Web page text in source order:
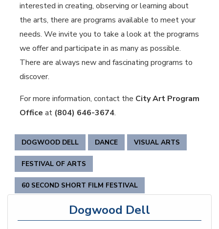
interested in creating, observing or learning about
the arts, there are programs available to meet your
needs. We invite you to take a look at the programs
we offer and participate in as many as possible.
There are always new and fascinating programs to
discover.
For more information, contact the City Art Program
Office at (804) 646-3674.
DOGWOOD DELL DANCE VISUAL ARTS
FESTIVAL OF ARTS
60 SECOND SHORT FILM FESTIVAL
Dogwood Dell